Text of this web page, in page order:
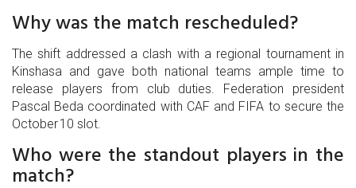
Why was the match rescheduled?
The shift addressed a clash with a regional tournament in
Kinshasa and gave both national teams ample time to
release players from club duties. Federation president
Pascal Beda coordinated with CAF and FIFA to secure the
October 10 slot.
Who were the standout players in the
match?